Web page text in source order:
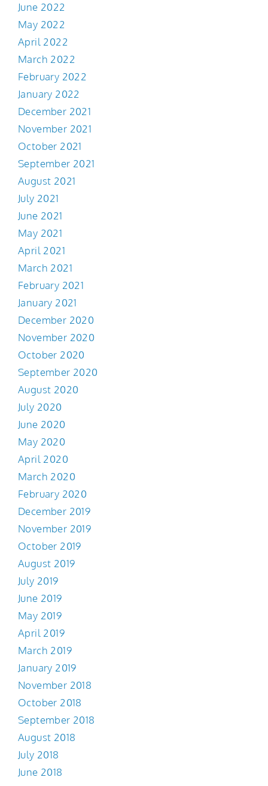
June 2022
May 2022
April 2022
March 2022
February 2022
January 2022
December 2021
November 2021
October 2021
September 2021
August 2021
July 2021
June 2021
May 2021
April 2021
March 2021
February 2021
January 2021
December 2020
November 2020
October 2020
September 2020
August 2020
July 2020
June 2020
May 2020
April 2020
March 2020
February 2020
December 2019
November 2019
October 2019
August 2019
July 2019
June 2019
May 2019
April 2019
March 2019
January 2019
November 2018
October 2018
September 2018
August 2018
July 2018
June 2018